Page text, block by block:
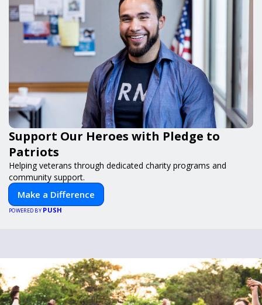
Support Our Heroes with Pledge to
Patriots
Helping veterans through dedicated charity programs and
community support.
Make a Difference
POWERED BY PUSH